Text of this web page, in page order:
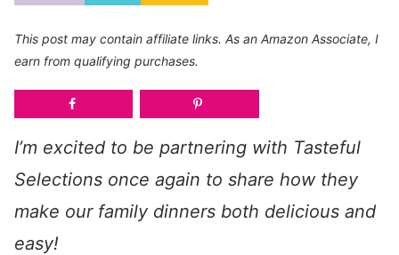
This post may contain affiliate links. As an Amazon Associate, I
earn from qualifying purchases.
I’m excited to be partnering with Tasteful
Selections once again to share how they
make our family dinners both delicious and
easy!